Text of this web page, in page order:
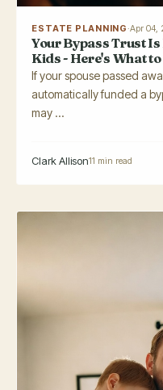
ESTATE PLANNING·Apr 04,
Your Bypass Trust
Kids - Here's What
If your spouse passed
automatically funded a
may ...
Clark Allison11 min read